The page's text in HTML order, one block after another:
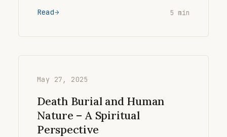
Read 5 min
May 27, 2025
Death Burial and Human
Nature – A Spiritual
Perspective